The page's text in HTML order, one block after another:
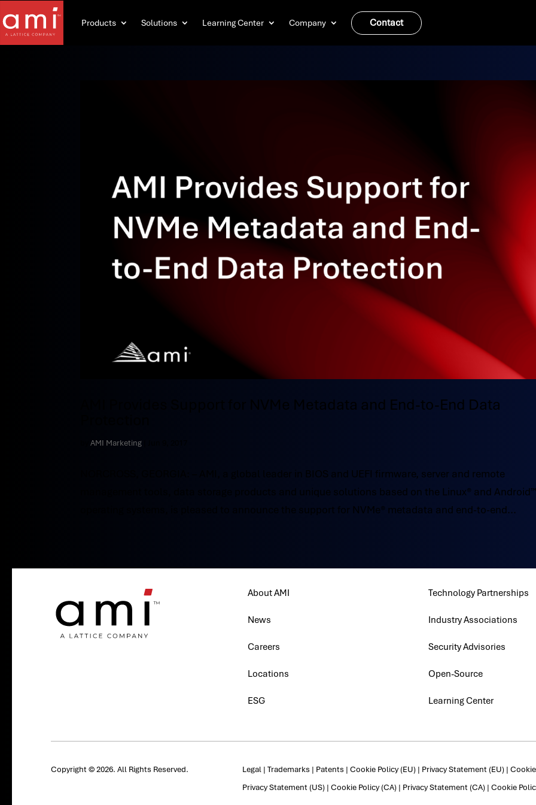
Products Solutions Learning Center Company Contact
AMI Provides Support for NVMe Metadata and End-to-End Data
byAMI Marketing
NORCROSS, GEORGIA: – AMI, a global leader in BIOS and UEFI firmware, server and remote
management tools, data storage products and unique solutions based on the Linux® and Android™
operating systems, is pleased to announce the support for NVMe® metadata and end-to-end...
About AMI
News
Careers
Locations
ESG
Technology Partnerships
Industry Associations
Security Advisories
Open-Source
Learning Center
Copyright © 2026. All Rights Reserved. Legal| Trademarks | Patents | Cookie Policy (EU)| Privacy Statement (EU)|
Privacy Statement (US)| Cookie Policy (CA)| Privacy Statement (CA)| Cookie